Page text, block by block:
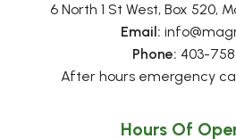
6 North 1 St West, Box 520,
Email:
Phone: 403-
After hours emergency
Hours Of